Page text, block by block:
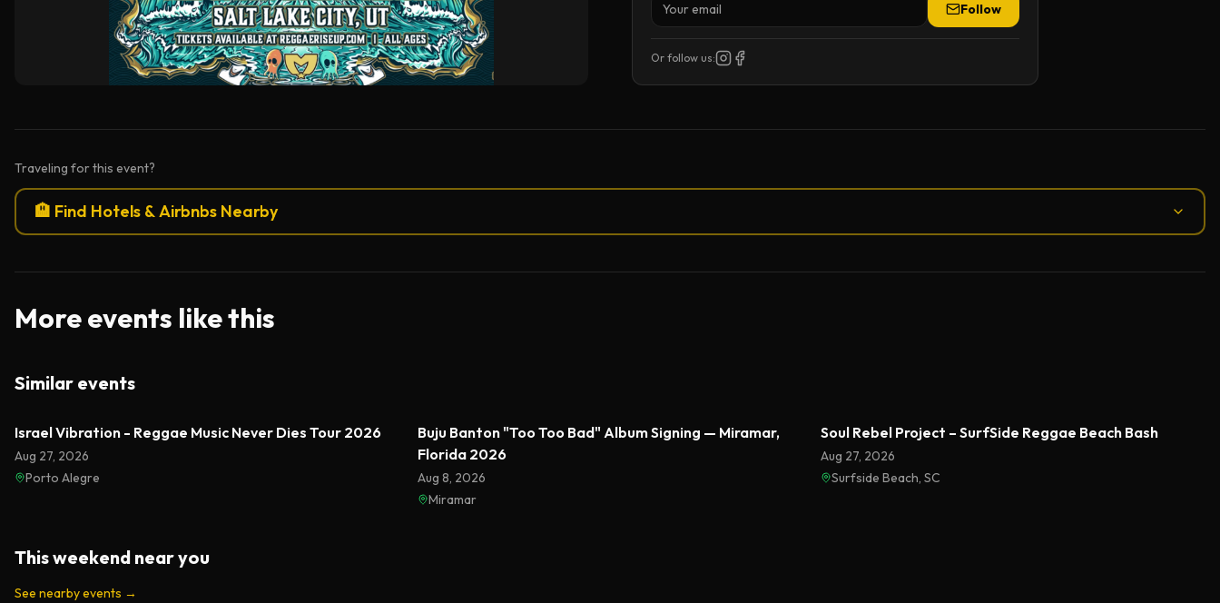
Follow
Or follow us:
Traveling for this event?
🏨 Find Hotels & Airbnbs Nearby
More events like this
Similar events
Israel Vibration - Reggae Music Never Dies Tour 2026
Aug 27, 2026
Porto Alegre
Featured
Buju Banton "Too Too Bad" Album Signing — Miramar,
Florida 2026
Aug 8, 2026
Miramar
Soul Rebel Project – SurfSide Reggae Beach Bash
Aug 27, 2026
Surfside Beach, SC
This weekend near you
See nearby events →